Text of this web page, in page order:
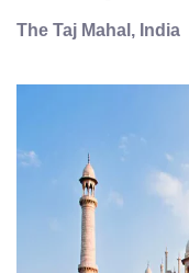
The Taj Mahal, India